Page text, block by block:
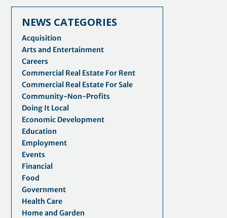
NEWS CATEGORIES
Acquisition
Arts and Entertainment
Careers
Commercial Real Estate For Rent
Commercial Real Estate For Sale
Community-Non-Profits
Doing It Local
Economic Development
Education
Employment
Events
Financial
Food
Government
Health Care
Home and Garden